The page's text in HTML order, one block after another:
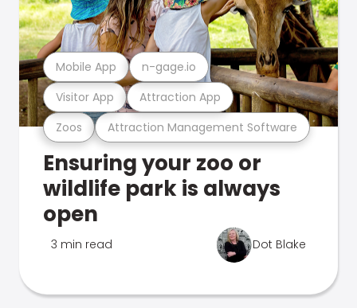
Zoos Attraction Management Software
Visitor App Attraction App
Mobile App n-gage.io
Ensuring your zoo or
wildlife park is always
open
3 min read Dot Blake